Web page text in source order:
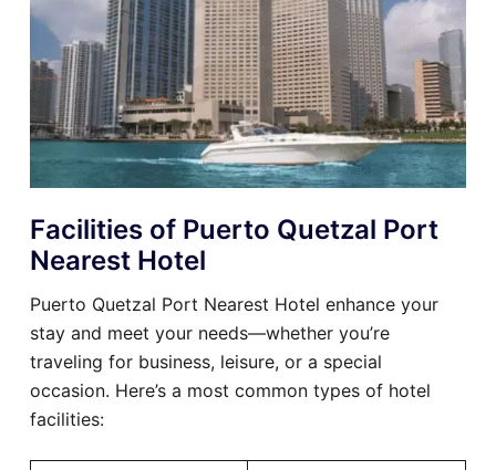
Facilities of Puerto Quetzal Port
Nearest Hotel
Puerto Quetzal Port Nearest Hotel enhance your
stay and meet your needs—whether you’re
traveling for business, leisure, or a special
occasion. Here’s a most common types of hotel
facilities: